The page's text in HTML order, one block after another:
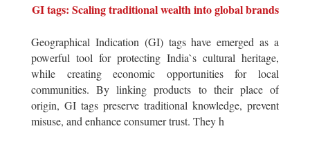
GI tags: Scaling traditional wealth into global brands
Geographical Indication (GI) tags have emerged as a
powerful tool for protecting India`s cultural heritage,
while creating economic opportunities for local
communities. By linking products to their place of
origin, GI tags preserve traditional knowledge, prevent
misuse, and enhance consumer trust. They h